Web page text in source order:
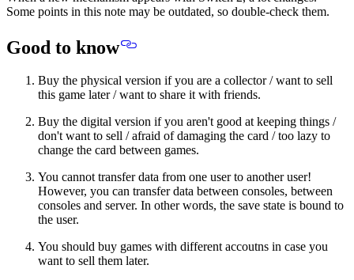
Some points in this note may be outdated, so double-check them.
Good to know
Buy the physical version if you are a collector / want to sell
this game later / want to share it with friends.
Buy the digital version if you aren't good at keeping things /
don't want to sell / afraid of damaging the card / too lazy to
change the card between games.
You cannot transfer data from one user to another user!
However, you can transfer data between consoles, between
consoles and server. In other words, the save state is bound to
the user.
You should buy games with different accoutns in case you
want to sell them later.